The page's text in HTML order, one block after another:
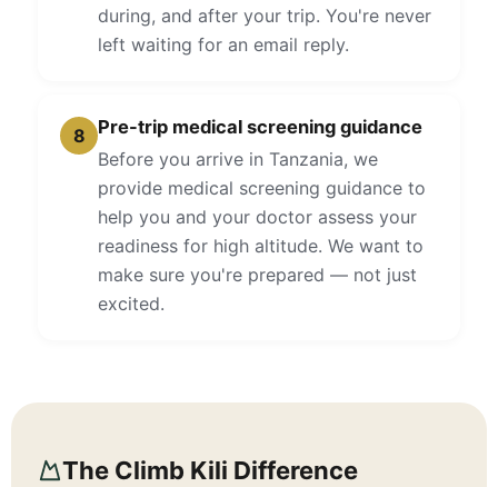
during, and after your trip. You're never
left waiting for an email reply.
8
Pre-trip medical screening guidance
Before you arrive in Tanzania, we
provide medical screening guidance to
help you and your doctor assess your
readiness for high altitude. We want to
make sure you're prepared — not just
excited.
The Climb Kili Difference